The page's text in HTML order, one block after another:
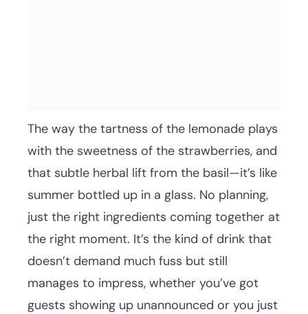
The way the tartness of the lemonade plays
with the sweetness of the strawberries, and
that subtle herbal lift from the basil—it’s like
summer bottled up in a glass. No planning,
just the right ingredients coming together at
the right moment. It’s the kind of drink that
doesn’t demand much fuss but still
manages to impress, whether you’ve got
guests showing up unannounced or you just